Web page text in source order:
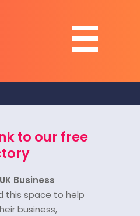
to our free
Business
this space to help
business,